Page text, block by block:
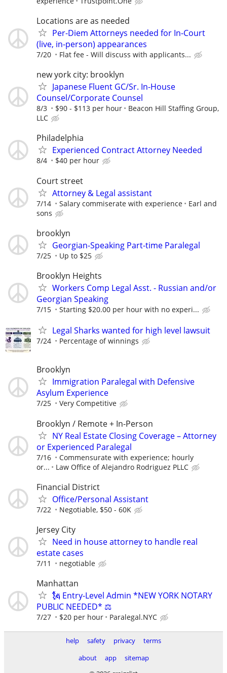
Locations are as needed
Per-Diem Attorneys needed for In-Court
(live, in-person) appearances
7/20 Flat fee - Will discuss with applicants...
new york city: brooklyn
Japanese Fluent GC/Sr. In-House
Counsel/Corporate Counsel
8/3 $90 - $113 per hour
Beacon Hill Staffing Group,
LLC
Philadelphia
Experienced Contract Attorney Needed
8/4 $40 per hour
Court street
Attorney & Legal assistant
7/14 Salary commiserate with experience
Earl and
sons
brooklyn
Georgian-Speaking Part-time Paralegal
7/25 Up to $25
Brooklyn Heights
Workers Comp Legal Asst. - Russian and/or
Georgian Speaking
7/15 Starting $20.00 per hour with no experi...
Legal Sharks wanted for high level lawsuit
7/24 Percentage of winnings
Brooklyn
Immigration Paralegal with Defensive
Asylum Experience
7/25 Very Competitive
Brooklyn / Remote + In-Person
NY Real Estate Closing Coverage – Attorney
or Experienced Paralegal
7/16
Commensurate with experience; hourly
or...
Law Office of Alejandro Rodriguez PLLC
Financial District
Office/Personal Assistant
7/22 Negotiable, $50 - 60K
Jersey City
Need in house attorney to handle real
estate cases
7/11 negotiable
Manhattan
🗽 Entry-Level Admin *NEW YORK NOTARY
PUBLIC NEEDED* ⚖️
7/27 $20 per hour Paralegal.NYC
help safety privacy
terms
about
app
sitemap